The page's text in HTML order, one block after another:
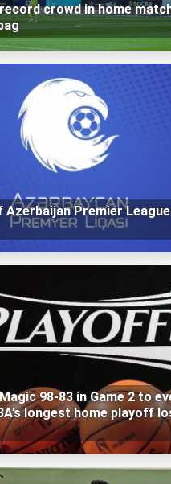
crowd in home
Azerbaijan Premier
98-83 in Game 2 to
longest home playoff